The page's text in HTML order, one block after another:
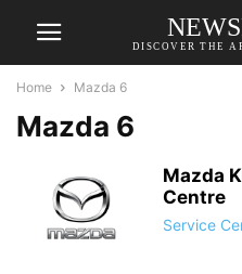
DISCOVER THE
Home Mazda 6
Mazda 6
Mazda
Centre
Service